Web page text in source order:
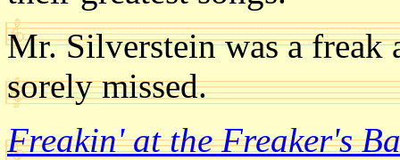
Mr. Silverstein was a freak
sorely missed.
Freakin' at the Freaker's